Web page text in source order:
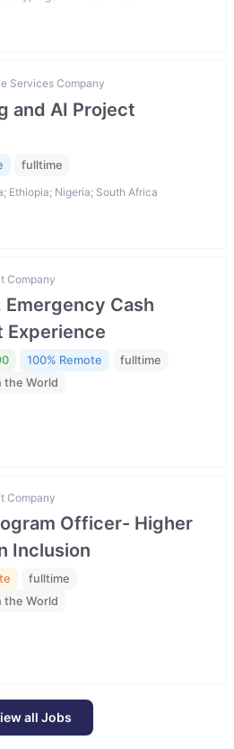
Services Company
and AI Project
fulltime
Ethiopia; Nigeria; South Africa
Company
Emergency Cash
Experience
100% Remote
fulltime
the World
Company
Officer- Higher
Inclusion
fulltime
the World
all Jobs